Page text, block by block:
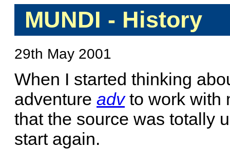
MUNDI - History
29th May 2001
When I started thinking
adventure advto work with
that the source was totally
start again.